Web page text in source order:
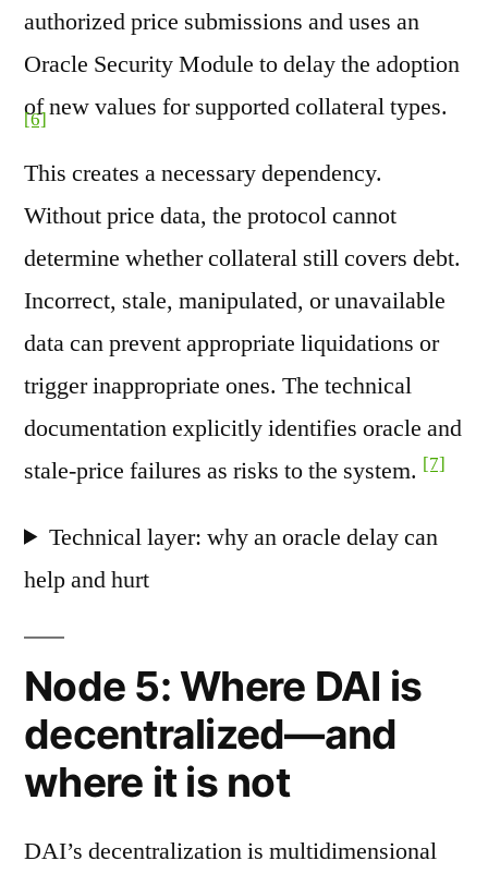
authorized price submissions and uses an
Oracle Security Module to delay the adoption
of new values for supported collateral types.
[6]
This creates a necessary dependency.
Without price data, the protocol cannot
determine whether collateral still covers debt.
Incorrect, stale, manipulated, or unavailable
data can prevent appropriate liquidations or
trigger inappropriate ones. The technical
documentation explicitly identifies oracle and
stale-price failures as risks to the system. [7]
Technical layer: why an oracle delay can
help and hurt
Node 5: Where DAI is
decentralized—and
where it is not
DAI’s decentralization is multidimensional